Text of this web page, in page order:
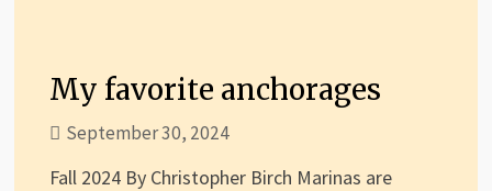
My favorite anchorages
September 30, 2024
Fall 2024 By Christopher Birch Marinas are